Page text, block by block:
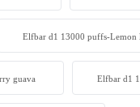
Elfbar d1 13000 puffs-Lemon
guava Elfbar d1